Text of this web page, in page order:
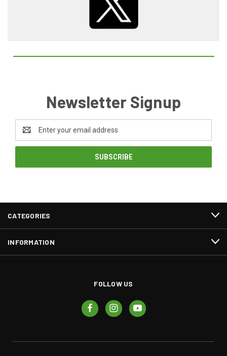
Newsletter Signup
Address
CATEGORIES
INFORMATION
FOLLOW US